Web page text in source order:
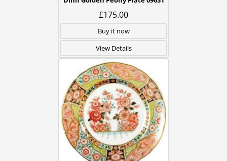
£175.00
Buy it now
View Details